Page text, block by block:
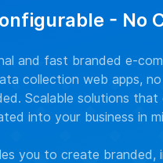
- No
and fast branded e-
collection web apps,
Scalable solutions that
into your business in
you to create branded,